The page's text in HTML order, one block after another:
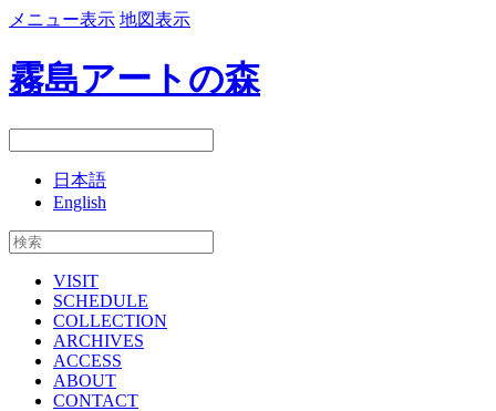
メニュー表示 地図表示
霧島アートの森
日本語
English
VISIT
SCHEDULE
COLLECTION
ARCHIVES
ACCESS
ABOUT
CONTACT